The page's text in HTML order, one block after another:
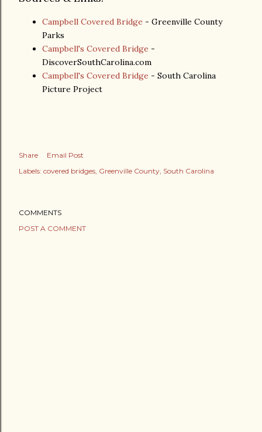
Campbell Covered Bridge - Greenville County
Parks
Campbell's Covered Bridge -
DiscoverSouthCarolina.com
Campbell's Covered Bridge - South Carolina
Picture Project
Share
Email Post
Labels: covered bridges Greenville County South Carolina
COMMENTS
POST A COMMENT